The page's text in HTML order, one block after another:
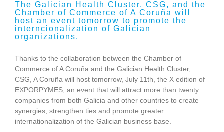
The Galician Health Cluster, CSG, and the
Chamber of Commerce of A Coruña will
host an event tomorrow to promote the
interncionalization of Galician
organizations.
Thanks to the collaboration between the Chamber of
Commerce of A Coruña and the Galician Health Cluster,
CSG, A Coruña will host tomorrow, July 11th, the X edition of
EXPORPYMES, an event that will attract more than twenty
companies from both Galicia and other countries to create
synergies, strengthen ties and promote greater
internationalization of the Galician business base.